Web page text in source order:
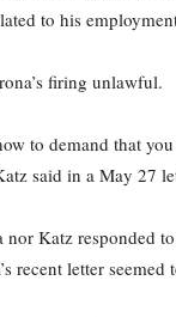
to his
firing unlawful.
to demand that
said in a May 27
nor Katz responded
recent letter